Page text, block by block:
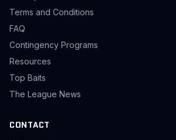
Terms and Conditions
FAQ
Contingency Programs
Resources
Top Baits
The League News
CONTACT